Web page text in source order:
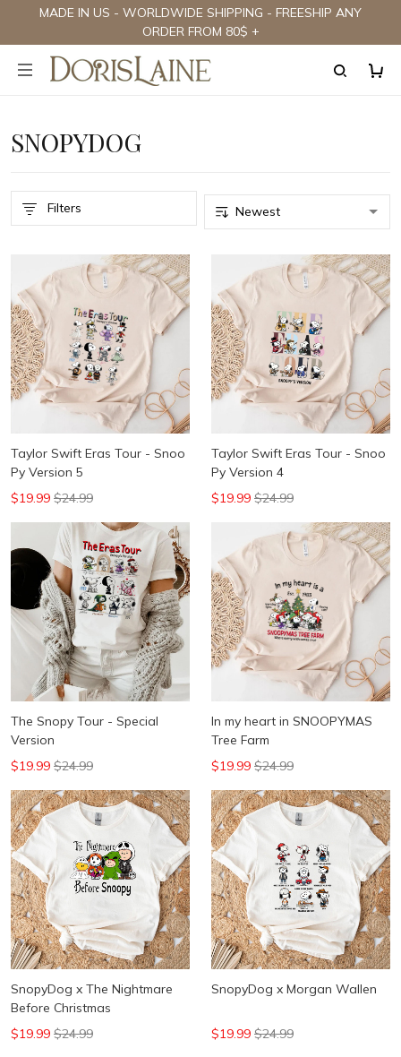
MADE IN US - WORLDWIDE SHIPPING - FREESHIP ANY
ORDER FROM 80$ +
SNOPYDOG
Filters
Taylor Swift Eras Tour - Snoo
Py Version 5
$19.99 $24.99
Taylor Swift Eras Tour - Snoo
Py Version 4
$19.99 $24.99
The Snopy Tour - Special
Version
$19.99 $24.99
In my heart in SNOOPYMAS
Tree Farm
$19.99 $24.99
SnopyDog x The Nightmare
Before Christmas
$19.99 $24.99
SnopyDog x Morgan Wallen
$19.99 $24.99